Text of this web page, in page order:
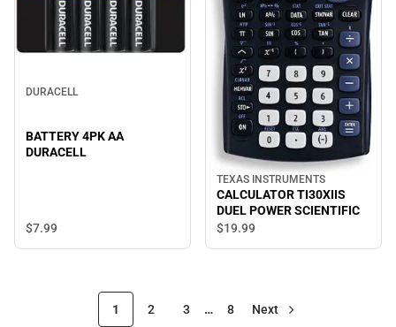
DURACELL
BATTERY 4PK AA
DURACELL
$7.99
TEXAS INSTRUMENTS
CALCULATOR TI30XIIS
DUEL POWER SCIENTIFIC
$19.99
1 2 3 … 8 Next